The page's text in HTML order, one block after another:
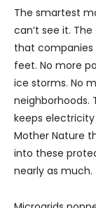
The smartest
can’t see it.
that companies
feet. No more
ice storms. No
neighborhoods.
keeps
Mother Nature
into these
nearly as much.